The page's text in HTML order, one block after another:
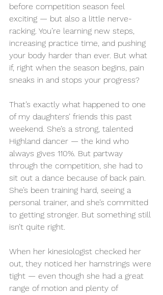
before competition season feel
exciting — but also a little nerve-
racking. You’re learning new steps,
increasing practice time, and pushing
your body harder than ever. But what
if, right when the season begins, pain
sneaks in and stops your progress?
That’s exactly what happened to one
of my daughters’ friends this past
weekend. She’s a strong, talented
Highland dancer — the kind who
always gives 110%. But partway
through the competition, she had to
sit out a dance because of back pain.
She’s been training hard, seeing a
personal trainer, and she’s committed
to getting stronger. But something still
isn’t quite right.
When her kinesiologist checked her
out, they noticed her hamstrings were
tight — even though she had a great
range of motion and plenty of